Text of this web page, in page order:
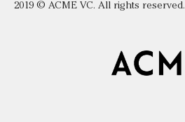
2019 © ACME VC. All rights reserved.